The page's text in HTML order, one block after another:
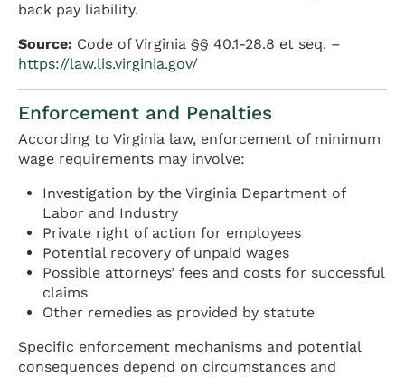
back pay liability.
Source: Code of Virginia §§ 40.1-28.8 et seq. –
https://law.lis.virginia.gov/
Enforcement and Penalties
According to Virginia law, enforcement of minimum
wage requirements may involve:
Investigation by the Virginia Department of
Labor and Industry
Private right of action for employees
Potential recovery of unpaid wages
Possible attorneys’ fees and costs for successful
claims
Other remedies as provided by statute
Specific enforcement mechanisms and potential
consequences depend on circumstances and